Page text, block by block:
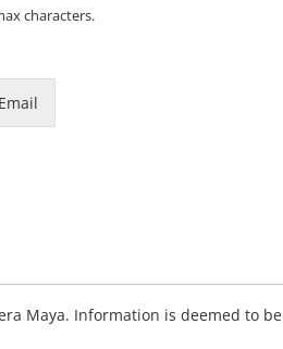
characters.
Maya. Information is deemed to be